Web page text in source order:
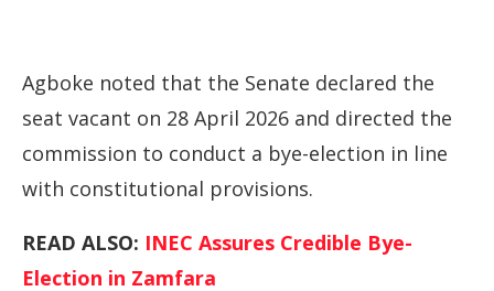
Agboke noted that the Senate declared the
seat vacant on 28 April 2026 and directed the
commission to conduct a bye-election in line
with constitutional provisions.
READ ALSO: INEC Assures Credible Bye-
Election in Zamfara